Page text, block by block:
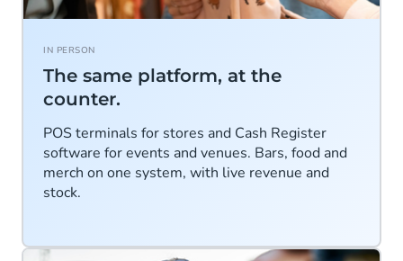
IN PERSON
The same platform, at the
counter.
POS terminals for stores and Cash Register
software for events and venues. Bars, food and
merch on one system, with live revenue and
stock.